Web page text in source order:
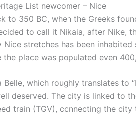
List newcomer – Nice
to 350 BC, when the Greeks
to call it Nikaia, after Nike,
stretches has been
place was populated even
Belle, which roughly translates to
deserved. The city is linked to
train (TGV), connecting the city